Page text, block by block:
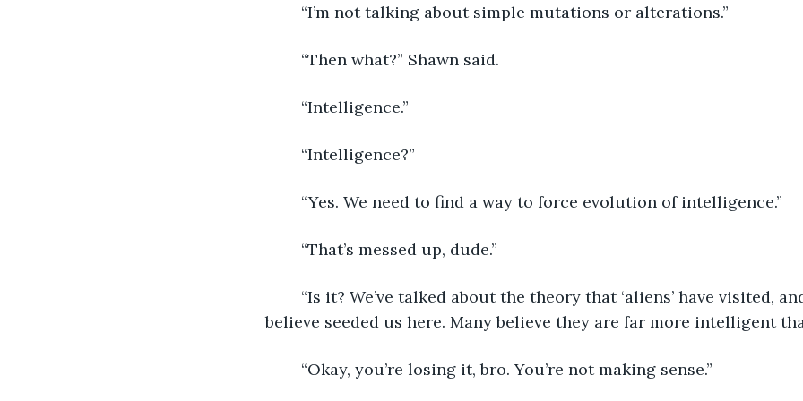
	“I’m not talking about simple mutations or alterations.”
	“Then what?” Shawn said.
	“Intelligence.”
	“Intelligence?”
	“Yes. We need to find a way to force evolution of intelligence.”
	“That’s messed up, dude.”
believe seeded us here. Many believe they are far more intelligent
	“Okay, you’re losing it, bro. You’re not making sense.”